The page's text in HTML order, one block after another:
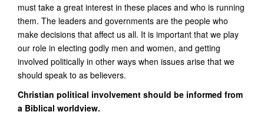
must take a great interest in these places and who is running
them. The leaders and governments are the people who
make decisions that affect us all. It is important that we play
our role in electing godly men and women, and getting
involved politically in other ways when issues arise that we
should speak to as believers.
Christian political involvement should be informed from
a Biblical worldview.